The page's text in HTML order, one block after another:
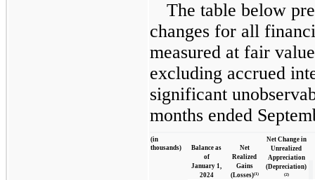
The table below
changes for all
measured at fair
excluding accrued
significant
months ended
(in
thousands)
Balance as
of
January 1,
2024
Net
Realized
Gains
(Losses)(1)
Net Change in
Unrealized
Appreciation
(Depreciation)
(2)